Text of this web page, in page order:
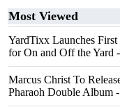
Most Viewed
YardTixx Launches
for On and Off the Yard
Marcus Christ To
Pharaoh Double Album